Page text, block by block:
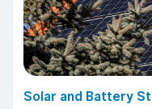
Solar and Battery